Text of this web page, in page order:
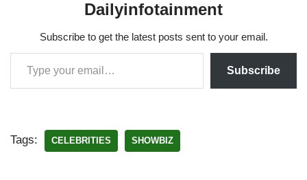
Dailyinfotainment
Subscribe to get the latest posts sent to your email.
Subscribe
Tags: CELEBRITIES SHOWBIZ